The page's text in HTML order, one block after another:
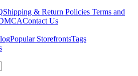
Shipping & Return Policies Terms and
Contact Us
Popular StorefrontsTags